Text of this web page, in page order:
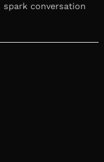
conversation